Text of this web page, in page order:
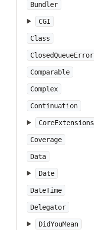
Bundler
CGI
Class
ClosedQueueError
Comparable
Complex
Continuation
CoreExtensions
Coverage
Data
Date
DateTime
Delegator
DidYouMean